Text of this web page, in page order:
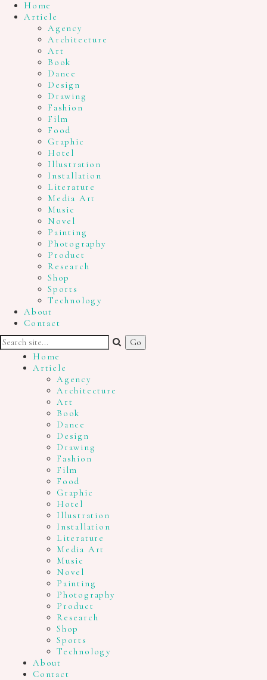
Home
Article
Agency
Architecture
Art
Book
Dance
Design
Drawing
Fashion
Film
Food
Graphic
Hotel
Illustration
Installation
Literature
Media Art
Music
Novel
Painting
Photography
Product
Research
Shop
Sports
Technology
About
Contact
Home
Article
Agency
Architecture
Art
Book
Dance
Design
Drawing
Fashion
Film
Food
Graphic
Hotel
Illustration
Installation
Literature
Media Art
Music
Novel
Painting
Photography
Product
Research
Shop
Sports
Technology
About
Contact